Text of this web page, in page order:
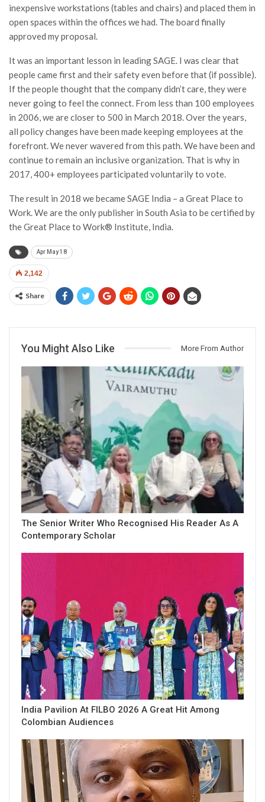
inexpensive workstations (tables and chairs) and placed them in
open spaces within the offices we had. The board finally
approved my proposal.
It was an important lesson in leading SAGE. I was clear that
people came first and their safety even before that (if possible).
If the people thought that the company didn’t care, they were
never going to feel the connect. From less than 100 employees
in 2006, we are closer to 500 in March 2018. Over the years,
all policy changes have been made keeping employees at the
forefront. We never wavered from this path. We have been and
continue to remain an inclusive organization. That is why in
2017, 400+ employees participated voluntarily to vote.
The result in 2018 we became SAGE India – a Great Place to
Work. We are the only publisher in South Asia to be certified by
the Great Place to Work® Institute, India.
Apr May 18
2,142
Share
You Might Also Like More From Author
The Senior Writer Who Recognised His Reader As A
Contemporary Scholar
India Pavilion At FILBO 2026 A Great Hit Among
Colombian Audiences